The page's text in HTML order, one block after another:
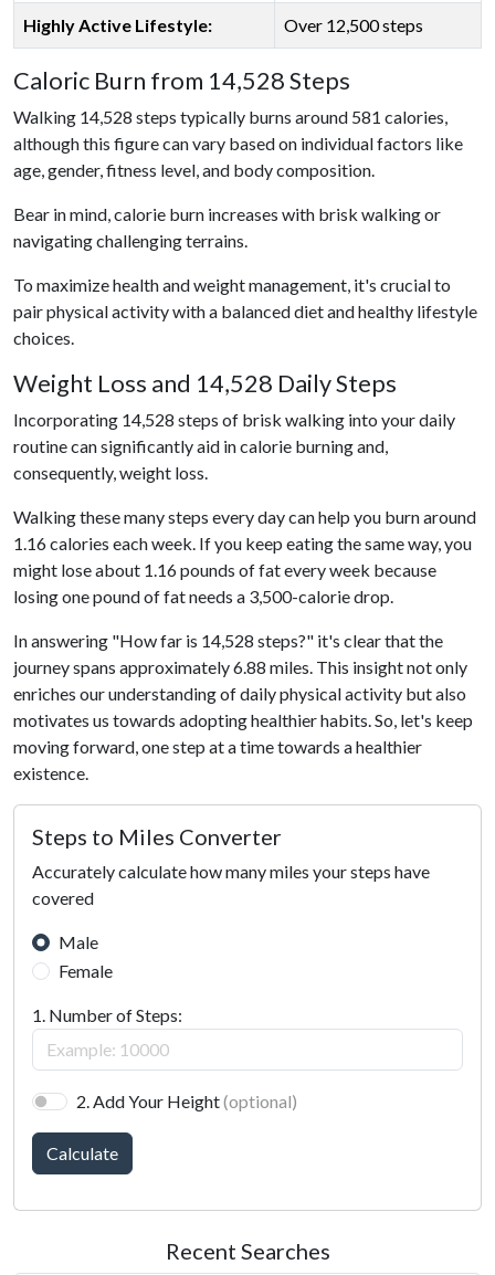
Highly Active Lifestyle: Over 12,500 steps
Caloric Burn from 14,528 Steps
Walking 14,528 steps typically burns around 581 calories,
although this figure can vary based on individual factors like
age, gender, fitness level, and body composition.
Bear in mind, calorie burn increases with brisk walking or
navigating challenging terrains.
To maximize health and weight management, it's crucial to
pair physical activity with a balanced diet and healthy lifestyle
choices.
Weight Loss and 14,528 Daily Steps
Incorporating 14,528 steps of brisk walking into your daily
routine can significantly aid in calorie burning and,
consequently, weight loss.
Walking these many steps every day can help you burn around
1.16 calories each week. If you keep eating the same way, you
might lose about 1.16 pounds of fat every week because
losing one pound of fat needs a 3,500-calorie drop.
In answering "How far is 14,528 steps?" it's clear that the
journey spans approximately 6.88 miles. This insight not only
enriches our understanding of daily physical activity but also
motivates us towards adopting healthier habits. So, let's keep
moving forward, one step at a time towards a healthier
existence.
Steps to Miles Converter
Accurately calculate how many miles your steps have
covered
Male
Female
1. Number of Steps:
2. Add Your Height(optional)
Calculate
Recent Searches